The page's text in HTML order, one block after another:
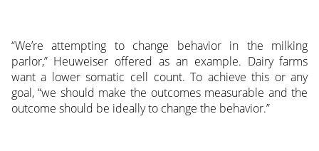
“We’re attempting to change behavior in the milking
parlor,” Heuweiser offered as an example. Dairy farms
want a lower somatic cell count. To achieve this or any
goal, “we should make the outcomes measurable and the
outcome should be ideally to change the behavior.”